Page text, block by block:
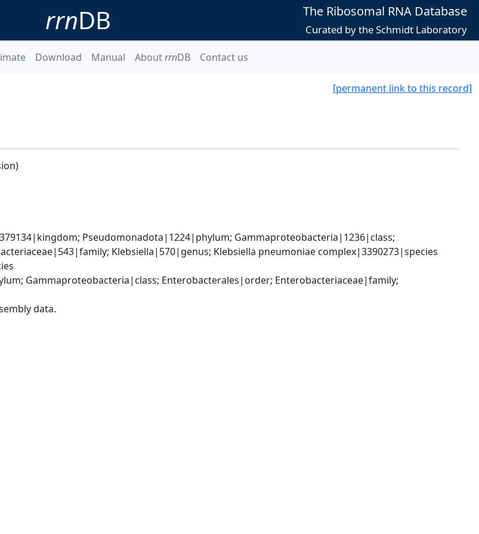
rrnDB The Ribosomal RNA Database
Curated by the Schmidt Laboratory
Download Manual AboutrrnDB Contact us
[permanent link to this record]
Pseudomonadota|1224|phylum; Gammaproteobacteria|1236|class;
Klebsiella|570|genus; Klebsiella pneumoniae complex|3390273|species
Gammaproteobacteria|class; Enterobacterales|order; Enterobacteriaceae|family;
data.